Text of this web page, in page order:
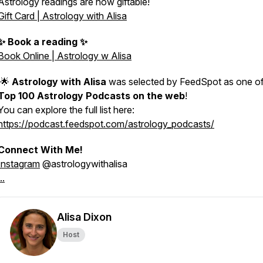
Card | Astrology with Alisa
Book a reading ✨
Online | Astrology w Alisa
Astrology with Alisa was selected by FeedSpot as one
100 Astrology Podcasts on the web!
can explore the full list here:
podcast.feedspot.com/astrology_podcasts/
With Me!
@astrologywithalisa
Alisa Dixon
Host